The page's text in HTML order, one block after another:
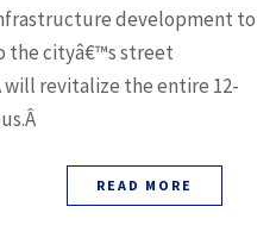
development to
the cityâ€™s street
revitalize the entire 12-
READ MORE